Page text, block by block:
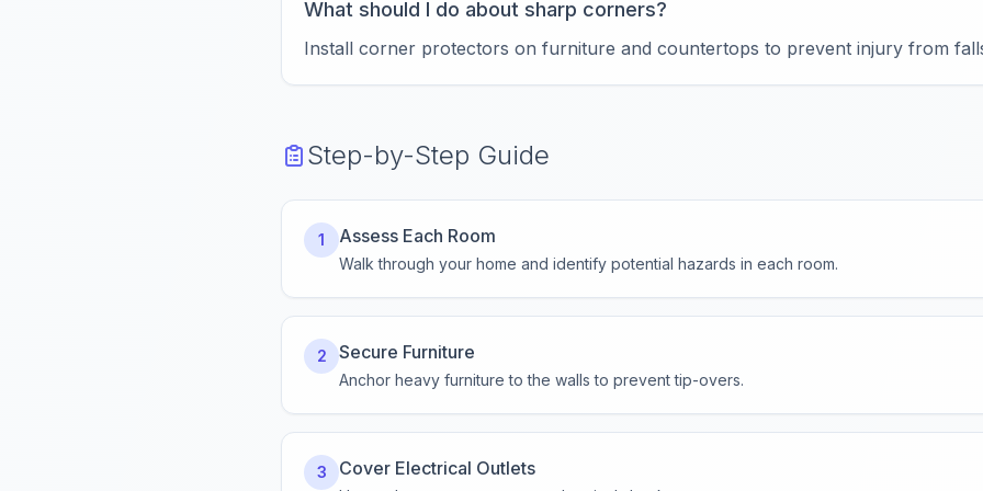
What should I do about sharp corners?
Install corner protectors on furniture and countertops to prevent injury from
Step-by-Step Guide
1 Assess Each Room
Walk through your home and identify potential hazards in each room.
2 Secure Furniture
Anchor heavy furniture to the walls to prevent tip-overs.
3 Cover Electrical Outlets